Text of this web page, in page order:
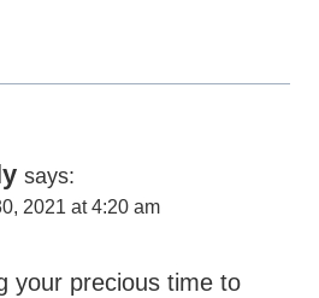
says:
2021 at 4:20 am
your precious time to